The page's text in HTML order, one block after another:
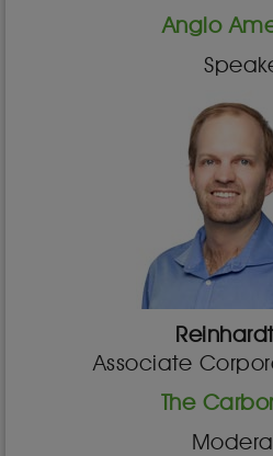
Anglo
Associate
The